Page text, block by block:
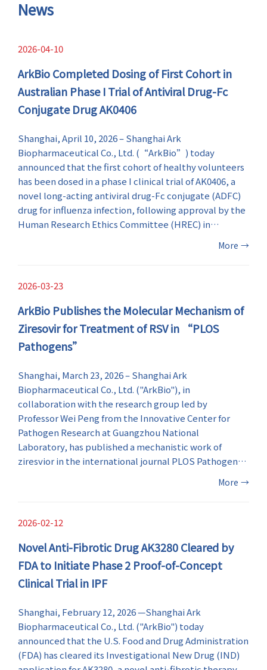
symptoms.
News
2026-04-10
ArkBio Completed Dosing of First Cohort in
Australian Phase I Trial of Antiviral Drug-Fc
Conjugate Drug AK0406
Shanghai, April 10, 2026 – Shanghai Ark
Biopharmaceutical Co., Ltd. (“ArkBio”) today
announced that the first cohort of healthy volunteers
has been dosed in a phase I clinical trial of AK0406, a
novel long-acting antiviral drug-Fc conjugate (ADFC)
drug for influenza infection, following approval by the
Human Research Ethics Committee (HREC) in
(FIH) evaluation of AK0406 and an important step in
pipeline.
More →
2026-03-23
ArkBio Publishes the Molecular Mechanism of
Ziresovir for Treatment of RSV in “PLOS
Pathogens”
​Shanghai, March 23, 2026 – Shanghai Ark
Biopharmaceutical Co., Ltd. ("ArkBio"), in
collaboration with the research group led by
Professor Wei Peng from the Innovative Center for
Pathogen Research at Guangzhou National
Laboratory, has published a mechanistic work of
ziresvior in the international journal PLOS Pathogens .
study reveals the molecular mechanism how the anti-
interacts with the RSV fusion glycoprotein at the
information for the future development of RSV
therapeutics.
More →
2026-02-12
Novel Anti-Fibrotic Drug AK3280 Cleared by
FDA to Initiate Phase 2 Proof-of-Concept
Clinical Trial in IPF
Shanghai, February 12, 2026 —Shanghai Ark
Biopharmaceutical Co., Ltd. ("ArkBio") today
announced that the U.S. Food and Drug Administration
(FDA) has cleared its Investigational New Drug (IND)